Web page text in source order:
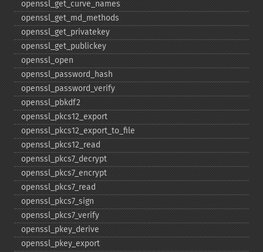
openssl_​get_​curve_​names
openssl_​get_​md_​methods
openssl_​get_​privatekey
openssl_​get_​publickey
openssl_​open
openssl_​password_​hash
openssl_​password_​verify
openssl_​pbkdf2
openssl_​pkcs12_​export
openssl_​pkcs12_​export_​to_​file
openssl_​pkcs12_​read
openssl_​pkcs7_​decrypt
openssl_​pkcs7_​encrypt
openssl_​pkcs7_​read
openssl_​pkcs7_​sign
openssl_​pkcs7_​verify
openssl_​pkey_​derive
openssl_​pkey_​export